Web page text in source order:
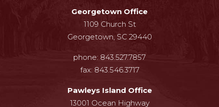
Georgetown Office
1109 Church St
Georgetown, SC 29440
phone: 843.527.7857
fax: 843.546.3717
Pawleys Island Office
13001 Ocean Highway